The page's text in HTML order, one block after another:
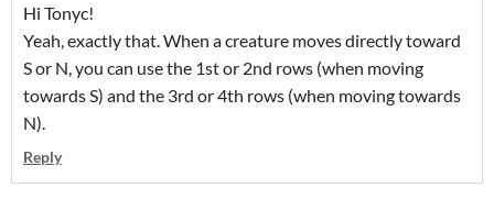
Hi Tonyc!
Yeah, exactly that. When a creature moves directly toward
S or N, you can use the 1st or 2nd rows (when moving
towards S) and the 3rd or 4th rows (when moving towards
N).
Reply